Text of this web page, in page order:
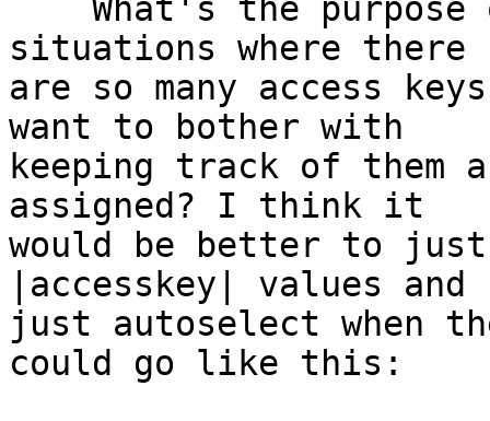
situations where there
are so many access
want to bother with
keeping track of them
assigned? I think it
would be better to
|accesskey| values and
just autoselect when
could go like this: